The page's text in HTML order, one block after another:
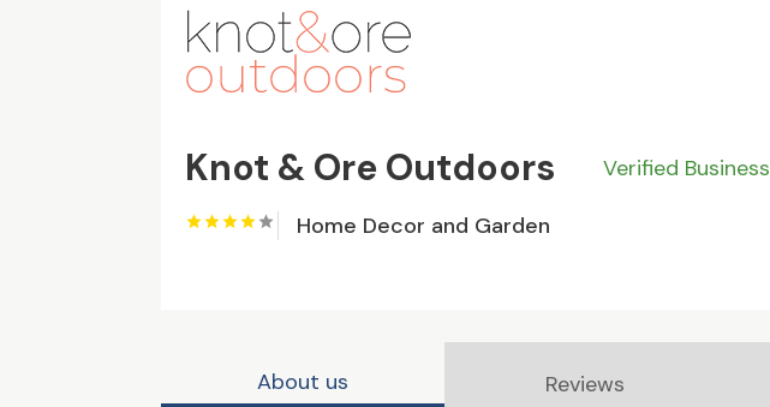
Knot & Ore Outdoors
Verified Business
Home Decor and Garden
About us Reviews